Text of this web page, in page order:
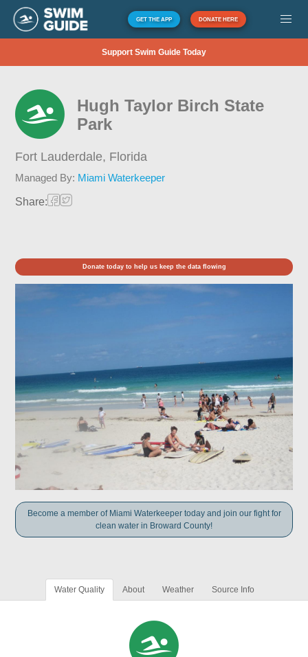
GET THE APP DONATE HERE
Support Swim Guide Today
Hugh Taylor Birch State
Park
Fort Lauderdale, Florida
Managed By: Miami Waterkeeper
Share:
Donate today to help us keep the data flowing
Become a member of Miami Waterkeeper today and join our fight for
clean water in Broward County!
Water Quality About Weather Source Info